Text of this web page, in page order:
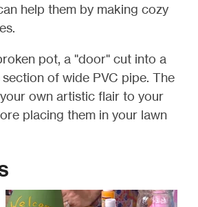
help them by making cozy
pot, a "door" cut into a
of wide PVC pipe. The
own artistic flair to your
placing them in your lawn